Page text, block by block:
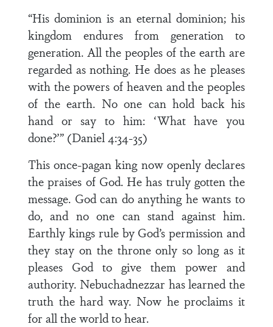
“His dominion is an eternal dominion; his
kingdom endures from generation to
generation. All the peoples of the earth are
regarded as nothing. He does as he pleases
with the powers of heaven and the peoples
of the earth. No one can hold back his
hand or say to him: ‘What have you
done?’” (Daniel 4:34-35)
This once-pagan king now openly declares
the praises of God. He has truly gotten the
message. God can do anything he wants to
do, and no one can stand against him.
Earthly kings rule by God’s permission and
they stay on the throne only so long as it
pleases God to give them power and
authority. Nebuchadnezzar has learned the
truth the hard way. Now he proclaims it
for all the world to hear.